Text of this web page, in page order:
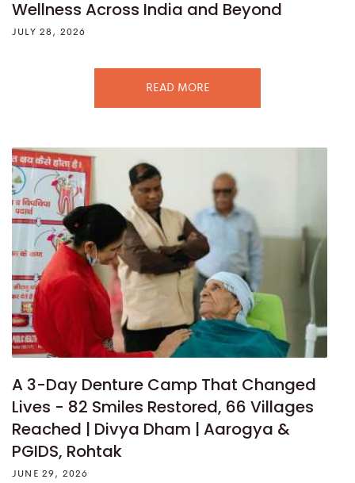
Wellness Across India and Beyond
JULY 28, 2026
READ MORE
A 3-Day Denture Camp That Changed
Lives - 82 Smiles Restored, 66 Villages
Reached | Divya Dham | Aarogya &
PGIDS, Rohtak
JUNE 29, 2026